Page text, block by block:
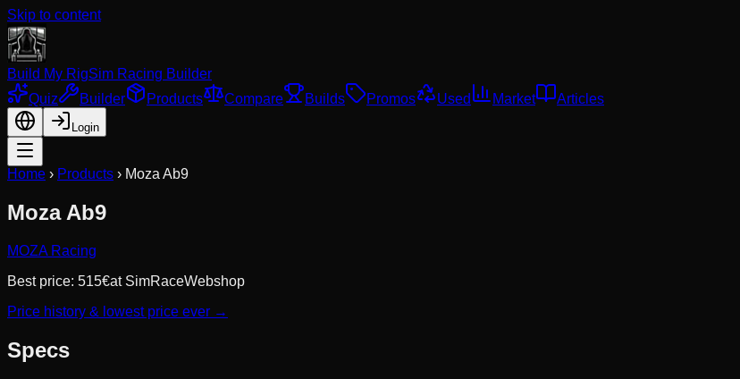
Skip to content
Build My RigSim Racing Builder
Quiz
Builder Products Compare Builds Promos Used Market Articles
Login
Home › Products › Moza Ab9
Moza Ab9
MOZA Racing
Best price: 515€at SimRaceWebshop
Price history & lowest price ever →
Specs